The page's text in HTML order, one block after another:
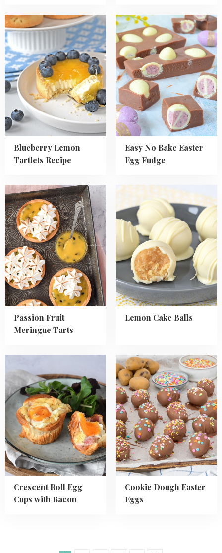
Blueberry Lemon
Tartlets Recipe
Read
more
about
Blueberry
Lemon
Tartlets
Recipe
Easy No Bake Easter
Egg Fudge
Read
more
about
Easy
No
Bake
Easter
Egg
Fudge
Passion Fruit
Meringue Tarts
Read
more
about
Passion
Fruit
Meringue
Tarts
Lemon Cake Balls
Read
about
Lemon
Cake
Balls
Crescent Roll Egg
Cups with Bacon
more
about
Crescent
Roll
Egg
Cups
with
Bacon
Cookie Dough Easter
Eggs
Read
more
about
Cookie
Dough
Easter
Eggs